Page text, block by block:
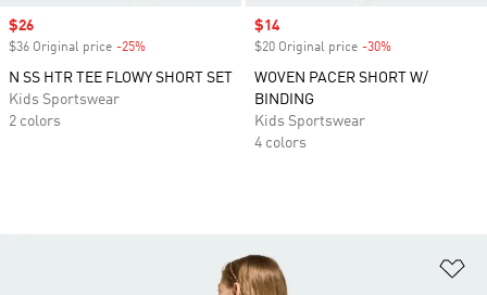
Sale price
$26
$36 Original price -25%
N SS HTR TEE FLOWY SHORT SET
Kids Sportswear
2 colors
Sale price
$14
$20 Original price -30%
WOVEN PACER SHORT W/
BINDING
Kids Sportswear
4 colors